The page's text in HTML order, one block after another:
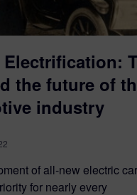
Electrification:
the future of
industry
of all-new electric
for nearly every